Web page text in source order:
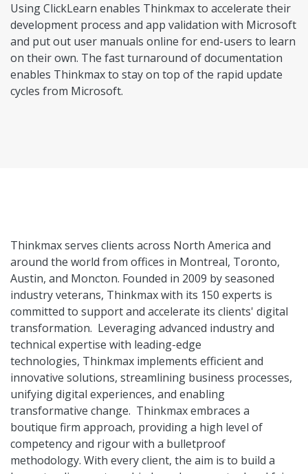
Using ClickLearn enables Thinkmax to accelerate their
development process and app validation with Microsoft
and put out user manuals online for end-users to learn
on their own. The fast turnaround of documentation
enables Thinkmax to stay on top of the rapid update
cycles from Microsoft.
Thinkmax serves clients across North America and
around the world from offices in Montreal, Toronto,
Austin, and Moncton. Founded in 2009 by seasoned
industry veterans, Thinkmax with its 150 experts is
committed to support and accelerate its clients' digital
transformation. Leveraging advanced industry and
technical expertise with leading-edge
technologies, Thinkmax implements efficient and
innovative solutions, streamlining business processes,
unifying digital experiences, and enabling
transformative change. Thinkmax embraces a
boutique firm approach, providing a high level of
competency and rigour with a bulletproof
methodology. With every client, the aim is to build a